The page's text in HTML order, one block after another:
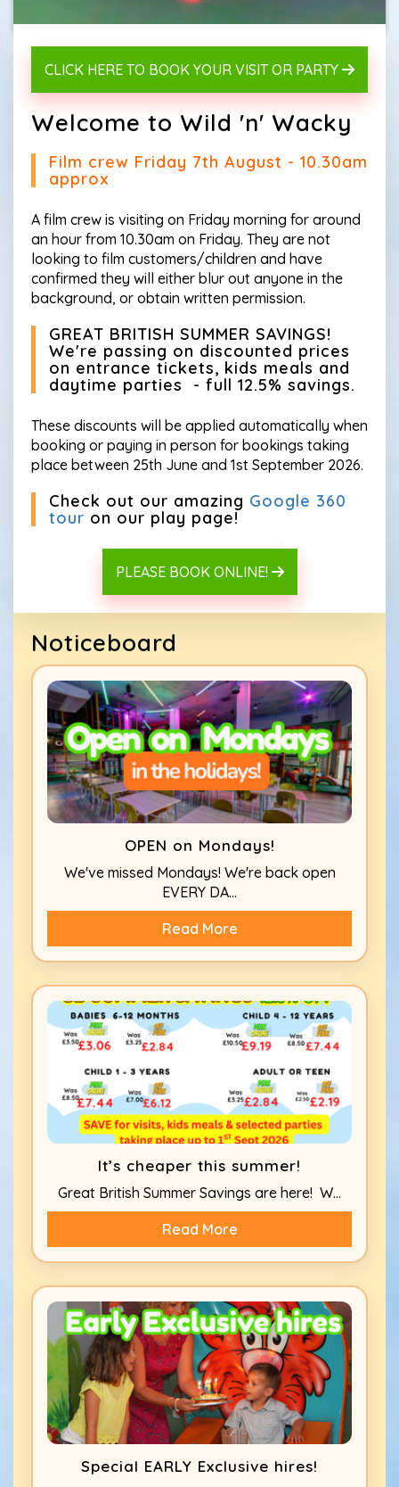
CLICK HERE TO BOOK YOUR VISIT OR PARTY
Welcome to Wild 'n' Wacky
Film crew Friday 7th August - 10.30am
approx
A film crew is visiting on Friday morning for around
an hour from 10.30am on Friday. They are not
looking to film customers/children and have
confirmed they will either blur out anyone in the
background, or obtain written permission.
GREAT BRITISH SUMMER SAVINGS!
We're passing on discounted prices
on entrance tickets, kids meals and
daytime parties - full 12.5% savings.
These discounts will be applied automatically when
booking or paying in person for bookings taking
place between 25th June and 1st September 2026.
Check out our amazing Google 360
tour on our play page!
PLEASE BOOK ONLINE!
Noticeboard
OPEN on Mondays!
We've missed Mondays! We're back open
EVERY DA...
Read More
It’s cheaper this summer!
Great British Summer Savings are here! W...
Read More
Special EARLY Exclusive hires!